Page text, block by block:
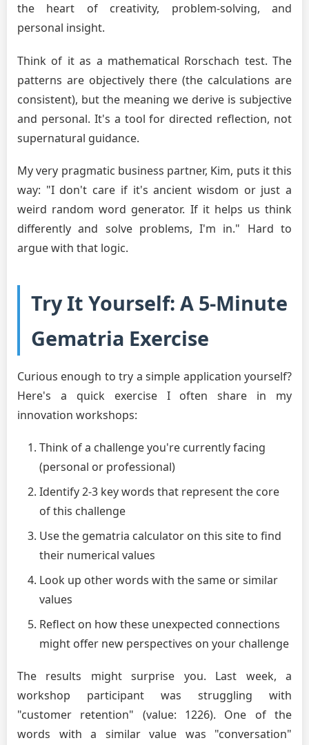
the heart of creativity, problem-solving, and
personal insight.
Think of it as a mathematical Rorschach test. The
patterns are objectively there (the calculations are
consistent), but the meaning we derive is subjective
and personal. It's a tool for directed reflection, not
supernatural guidance.
My very pragmatic business partner, Kim, puts it this
way: "I don't care if it's ancient wisdom or just a
weird random word generator. If it helps us think
differently and solve problems, I'm in." Hard to
argue with that logic.
Try It Yourself: A 5-Minute
Gematria Exercise
Curious enough to try a simple application yourself?
Here's a quick exercise I often share in my
innovation workshops:
Think of a challenge you're currently facing
(personal or professional)
Identify 2-3 key words that represent the core
of this challenge
Use the gematria calculator on this site to find
their numerical values
Look up other words with the same or similar
values
Reflect on how these unexpected connections
might offer new perspectives on your challenge
The results might surprise you. Last week, a
workshop participant was struggling with
"customer retention" (value: 1226). One of the
words with a similar value was "conversation"